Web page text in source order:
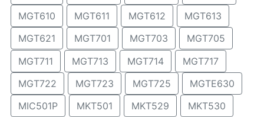
MGT610
MGT611 MGT612
MGT613
MGT621
MGT701 MGT703
MGT705
MGT711
MGT713 MGT714
MGT717
MGT722
MGT723 MGT725
MGTE630
MIC501P
MKT501 MKT529
MKT530